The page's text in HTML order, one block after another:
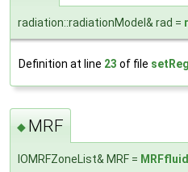
radiation::radiationModel& rad =
Definition at line 23 of file
◆ MRF
IOMRFZoneList& MRF = MRFfluid